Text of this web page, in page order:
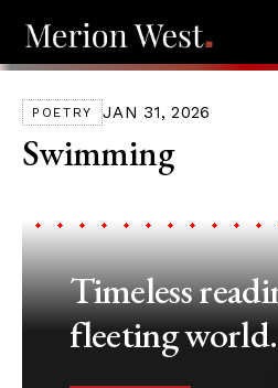
POETRY JAN 31, 2026
Swimming
Timeless
fleeting world.